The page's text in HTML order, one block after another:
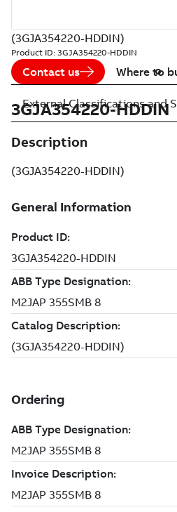
(3GJA354220-HDDIN)
Product ID: 3GJA354220-HDDIN
Contact us Where to
3GJA354220-HDDIN
Description
(3GJA354220-HDDIN)
External Classifications and